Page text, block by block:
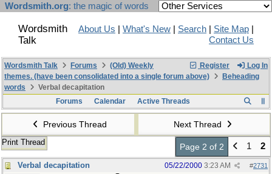
Wordsmith.org: the magic of words
Wordsmith
Talk
About Us What's New Search Site Map
Contact Us
Register Log In
Wordsmith Talk Forums
(Old) Weekly
themes. (have been consolidated into a single forum above)
Beheading
words
Verbal decapitation
Forums
Calendar Active Threads
Previous Thread Next Thread
Print Thread Page 2 of 2 1 2
Verbal decapitation #2731
05/22/2000 3:23 AM